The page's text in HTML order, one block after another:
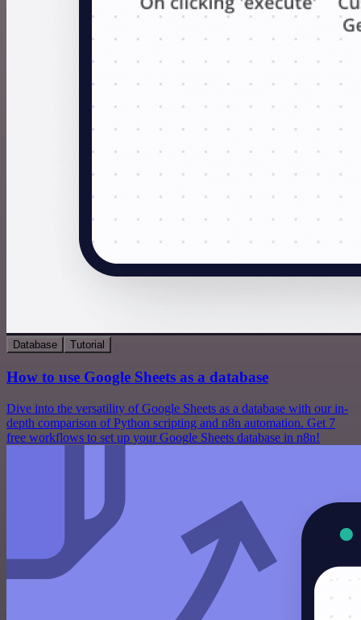
Database Tutorial
How to use Google Sheets as a database
Dive into the versatility of Google Sheets as a database with our in-
depth comparison of Python scripting and n8n automation. Get 7
free workflows to set up your Google Sheets database in n8n!